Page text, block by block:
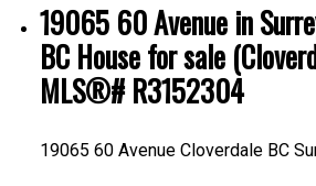
19065 60 Avenue in
BC House for sale
MLS®# R3152304
19065 60 Avenue Cloverdale BC